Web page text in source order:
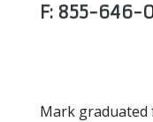
F: 855-646-
Mark graduated